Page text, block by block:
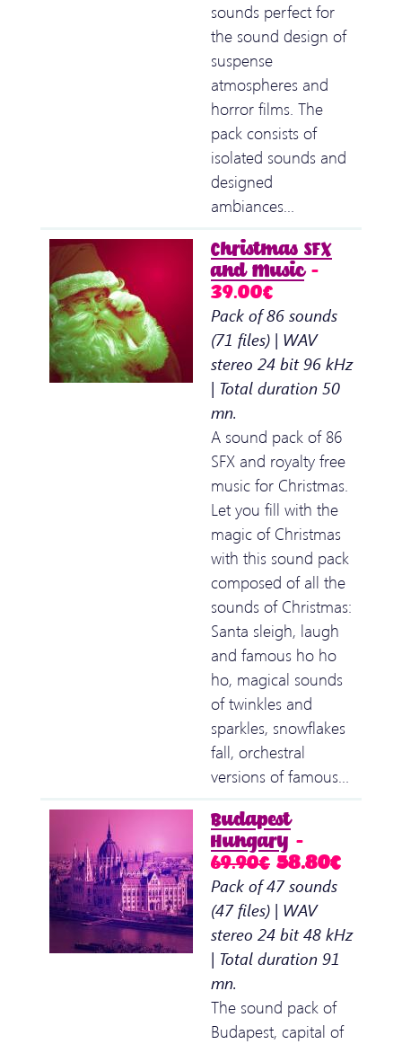
sounds perfect for
the sound design of
suspense
atmospheres and
horror films. The
pack consists of
isolated sounds and
designed
ambiances…
Christmas SFX
and Music–
39.00€
Pack of 86 sounds
(71 files) | WAV
stereo 24 bit 96 kHz
| Total duration 50
mn.
A sound pack of 86
SFX and royalty free
music for Christmas.
Let you fill with the
magic of Christmas
with this sound pack
composed of all the
sounds of Christmas:
Santa sleigh, laugh
and famous ho ho
ho, magical sounds
of twinkles and
sparkles, snowflakes
fall, orchestral
versions of famous…
Budapest
Hungary –
69.90€ 58.80€
Pack of 47 sounds
(47 files) | WAV
stereo 24 bit 48 kHz
| Total duration 91
mn.
The sound pack of
Budapest, capital of